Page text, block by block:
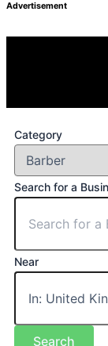
Advertisement
Category
Search for a
Near
Search